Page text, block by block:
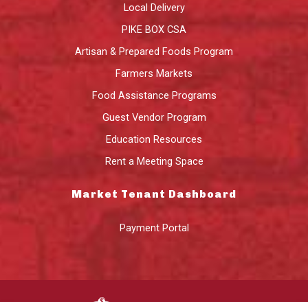
Local Delivery
PIKE BOX CSA
Artisan & Prepared Foods Program
Farmers Markets
Food Assistance Programs
Guest Vendor Program
Education Resources
Rent a Meeting Space
Market Tenant Dashboard
Payment Portal